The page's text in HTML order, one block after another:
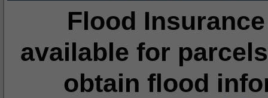
Flood
available for
obtain flood